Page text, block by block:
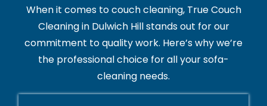
When it comes to couch cleaning, True Couch
Cleaning in Dulwich Hill stands out for our
commitment to quality work. Here’s why we’re
the professional choice for all your sofa-
cleaning needs.